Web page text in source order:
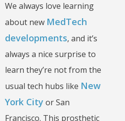
We always love learning
about new MedTech
developments, and it’s
always a nice surprise to
learn they’re not from the
usual tech hubs like New
York City or San
Francisco. This prosthetic